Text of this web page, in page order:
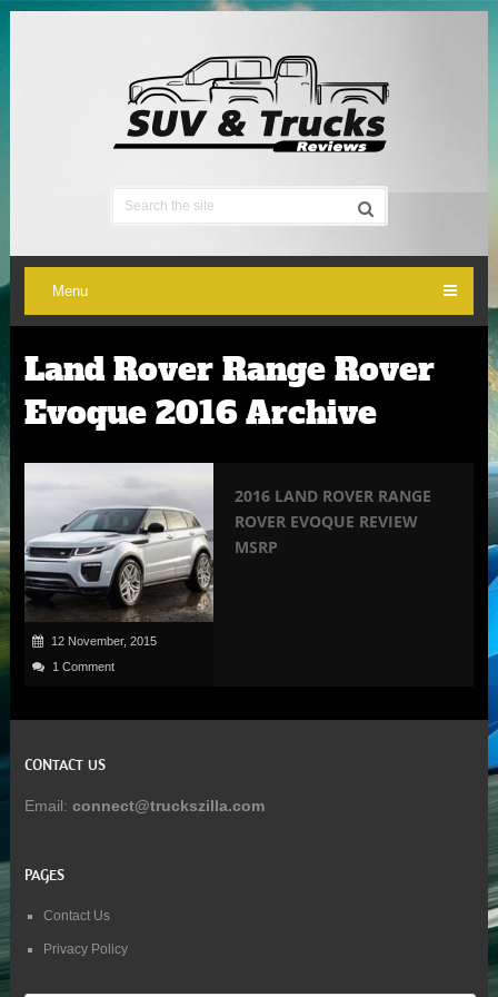
Menu
Land Rover Range Rover
Evoque 2016 Archive
12 November, 2015
1 Comment
2016 LAND ROVER RANGE
ROVER EVOQUE REVIEW
MSRP
CONTACT US
Email: connect@truckszilla.com
PAGES
Contact Us
Privacy Policy